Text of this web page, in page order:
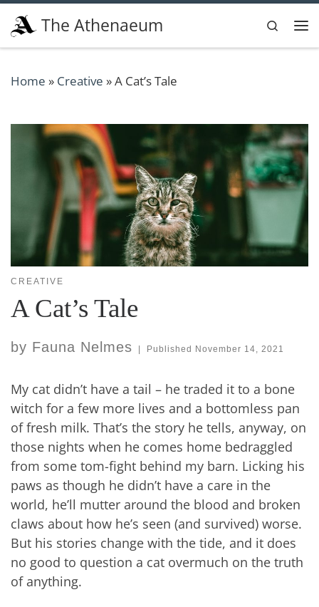
Skip to content
The Athenaeum
Search
Home » Creative »A Cat’s Tale
CREATIVE
A Cat’s Tale
by Fauna Nelmes | Published November 14, 2021
My cat didn’t have a tail – he traded it to a bone
witch for a few more lives and a bottomless pan
of fresh milk. That’s the story he tells, anyway, on
those nights when he comes home bedraggled
from some tom-fight behind my barn. Licking his
paws as though he didn’t have a care in the
world, he’ll mutter around the blood and broken
claws about how he’s seen (and survived) worse.
But his stories change with the tide, and it does
no good to question a cat overmuch on the truth
of anything.